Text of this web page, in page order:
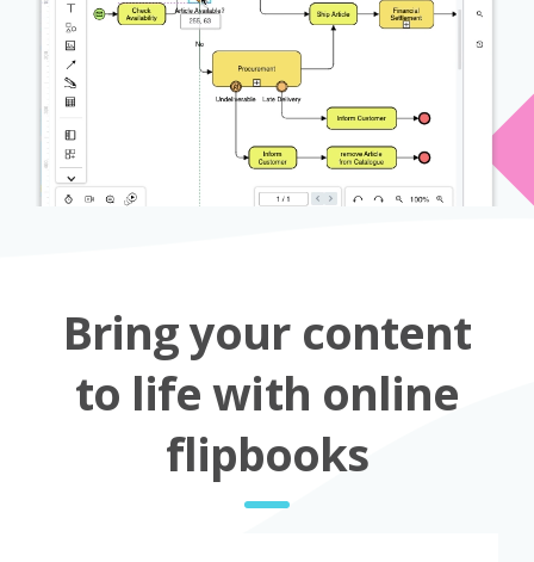
Bring your content
to life with online
flipbooks